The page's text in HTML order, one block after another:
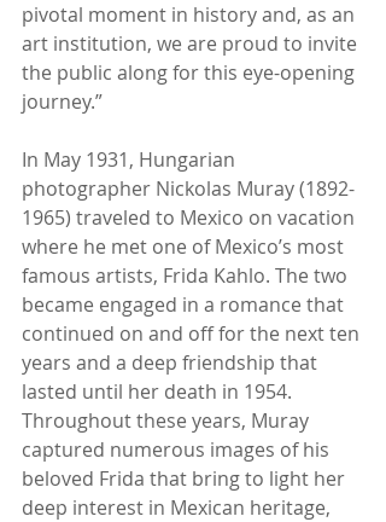
pivotal moment in history and, as an
art institution, we are proud to invite
the public along for this eye-opening
journey.”
In May 1931, Hungarian
photographer Nickolas Muray (1892-
1965) traveled to Mexico on vacation
where he met one of Mexico’s most
famous artists, Frida Kahlo. The two
became engaged in a romance that
continued on and off for the next ten
years and a deep friendship that
lasted until her death in 1954.
Throughout these years, Muray
captured numerous images of his
beloved Frida that bring to light her
deep interest in Mexican heritage,